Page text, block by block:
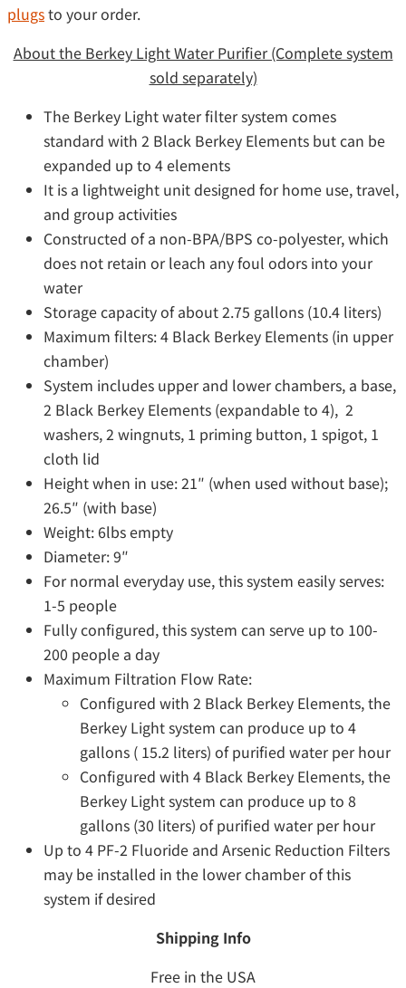
plugsto your order.
About the Berkey Light Water Purifier (Complete system
sold separately)
The Berkey Light water filter system comes
standard with 2 Black Berkey Elements but can be
expanded up to 4 elements
It is a lightweight unit designed for home use, travel,
and group activities
Constructed of a non-BPA/BPS co-polyester, which
does not retain or leach any foul odors into your
water
Storage capacity of about 2.75 gallons (10.4 liters)
Maximum filters: 4 Black Berkey Elements (in upper
chamber)
System includes upper and lower chambers, a base,
2 Black Berkey Elements (expandable to 4), 2
washers, 2 wingnuts, 1 priming button, 1 spigot, 1
cloth lid
Height when in use: 21″ (when used without base);
26.5″ (with base)
Weight: 6lbs empty
Diameter: 9″
For normal everyday use, this system easily serves:
1-5 people
Fully configured, this system can serve up to 100-
200 people a day
Maximum Filtration Flow Rate:
Configured with 2 Black Berkey Elements, the
Berkey Light system can produce up to 4
gallons ( 15.2 liters) of purified water per hour
Configured with 4 Black Berkey Elements, the
Berkey Light system can produce up to 8
gallons (30 liters) of purified water per hour
Up to 4 PF-2 Fluoride and Arsenic Reduction Filters
may be installed in the lower chamber of this
system if desired
Shipping Info
Free in the USA